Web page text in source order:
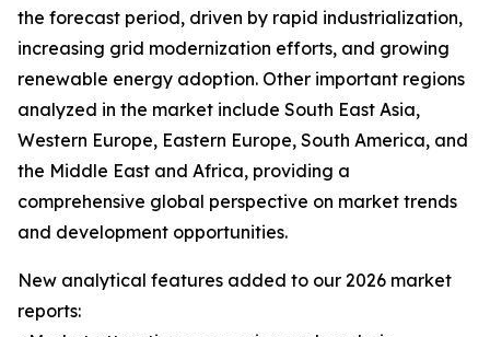
the forecast period, driven by rapid industrialization,
increasing grid modernization efforts, and growing
renewable energy adoption. Other important regions
analyzed in the market include South East Asia,
Western Europe, Eastern Europe, South America, and
the Middle East and Africa, providing a
comprehensive global perspective on market trends
and development opportunities.
New analytical features added to our 2026 market
reports: